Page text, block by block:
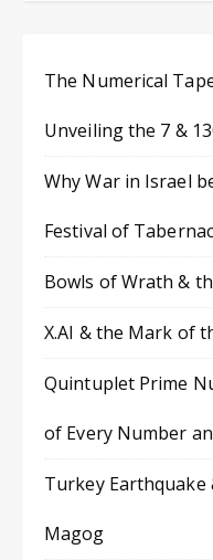
The Numerical
Unveiling the 7 &
Why War in Israel
Festival of
Bowls of Wrath &
X.AI & the Mark of
Quintuplet Prime
of Every Number
Turkey Earthquake
Magog